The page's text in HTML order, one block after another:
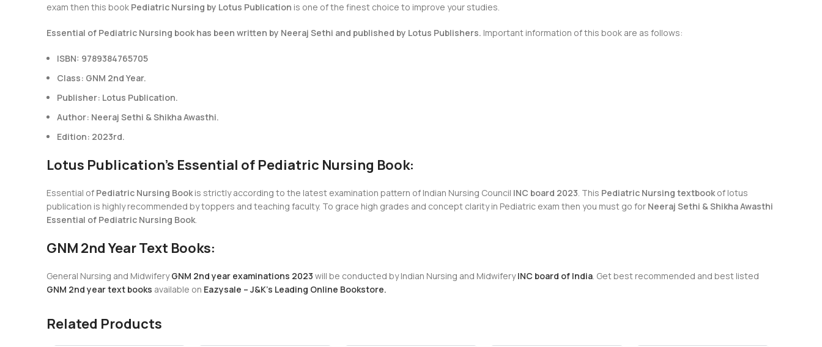
exam then this book Pediatric Nursing by Lotus Publication is one of the finest choice to improve your studies.
Essential of Pediatric Nursing book has been written by Neeraj Sethi and published by Lotus Publishers. Important information of this book are as follows:
ISBN: 9789384765705
Class: GNM 2nd Year.
Publisher: Lotus Publication.
Author: Neeraj Sethi & Shikha Awasthi.
Edition: 2023rd.
Lotus Publication’s Essential of Pediatric Nursing Book:
Essential of Pediatric Nursing Bookis strictly according to the latest examination pattern of Indian Nursing Council INC board 2023. This Pediatric Nursing textbookof lotus
publication is highly recommended by toppers and teaching faculty. To grace high grades and concept clarity in Pediatric exam then you must go for Neeraj Sethi & Shikha Awasthi
Essential of Pediatric Nursing Book.
GNM 2nd Year Text Books:
General Nursing and MidwiferyGNM 2nd year examinations 2023 will be conducted by Indian Nursing and MidwiferyINC board of India. Get best recommended and best listed
GNM 2nd year text books available on Eazysale – J&K’s Leading Online Bookstore.
Related Products